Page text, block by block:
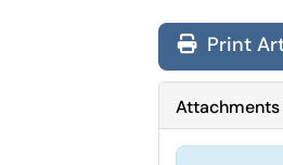
Print
Attachments